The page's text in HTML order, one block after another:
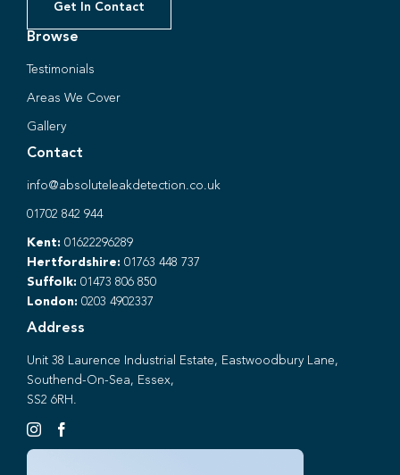
Get In Contact
Browse
Testimonials
Areas We Cover
Gallery
Contact
info@absoluteleakdetection.co.uk
01702 842 944
Kent: 01622296289
Hertfordshire: 01763 448 737
Suffolk: 01473 806 850
London: 0203 4902337
Address
Unit 38 Laurence Industrial Estate, Eastwoodbury Lane,
Southend-On-Sea, Essex,
SS2 6RH.